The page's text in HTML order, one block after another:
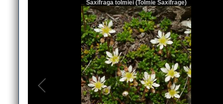
Saxifraga tolmiei (Tolmie Saxifrage)